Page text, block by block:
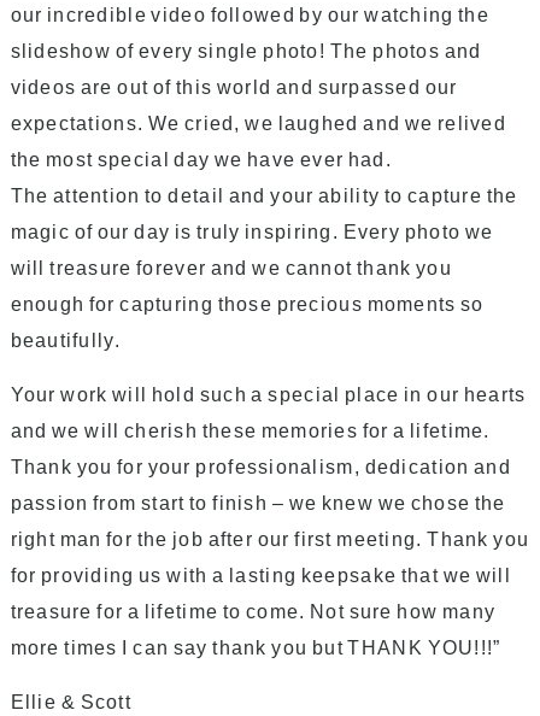
our incredible video followed by our watching the
slideshow of every single photo! The photos and
videos are out of this world and surpassed our
expectations. We cried, we laughed and we relived
the most special day we have ever had.
The attention to detail and your ability to capture the
magic of our day is truly inspiring. Every photo we
will treasure forever and we cannot thank you
enough for capturing those precious moments so
beautifully.
Your work will hold such a special place in our hearts
and we will cherish these memories for a lifetime.
Thank you for your professionalism, dedication and
passion from start to finish – we knew we chose the
right man for the job after our first meeting. Thank you
for providing us with a lasting keepsake that we will
treasure for a lifetime to come. Not sure how many
more times I can say thank you but THANK YOU!!!”
Ellie & Scott